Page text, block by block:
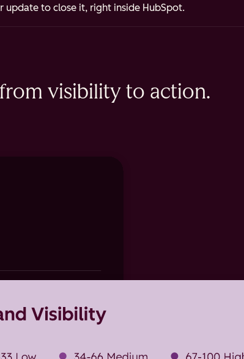
update to close it, right inside HubSpot.
visibility to action.